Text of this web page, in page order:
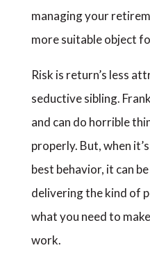
managing your
more suitable object
Risk is return’s less
seductive sibling.
and can do horrible
properly. But, when
best behavior, it can
delivering the kind of
what you need to
work.